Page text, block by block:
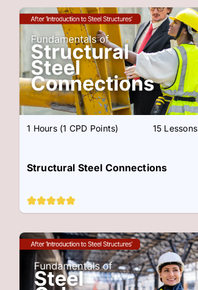
1 Hours (1 CPD Points) 15 Lessons
Structural Steel Connections